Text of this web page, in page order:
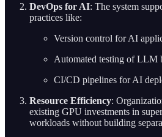
DevOps for AI: The system
practices like:
Version control for AI
Automated testing of LLM
CI/CD pipelines for AI
Resource Efficiency:
existing GPU investments in
workloads without building